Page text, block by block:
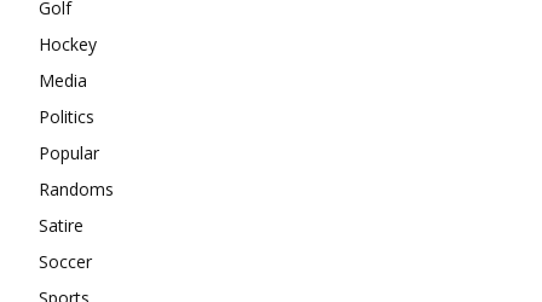
Golf
Hockey
Media
Politics
Popular
Randoms
Satire
Soccer